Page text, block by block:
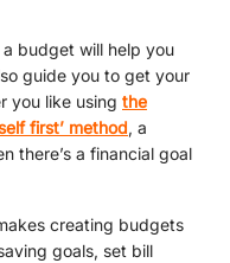
a budget will help you
guide you to get your
you like using the
first’ method, a
there’s a financial goal
creating budgets
goals, set bill